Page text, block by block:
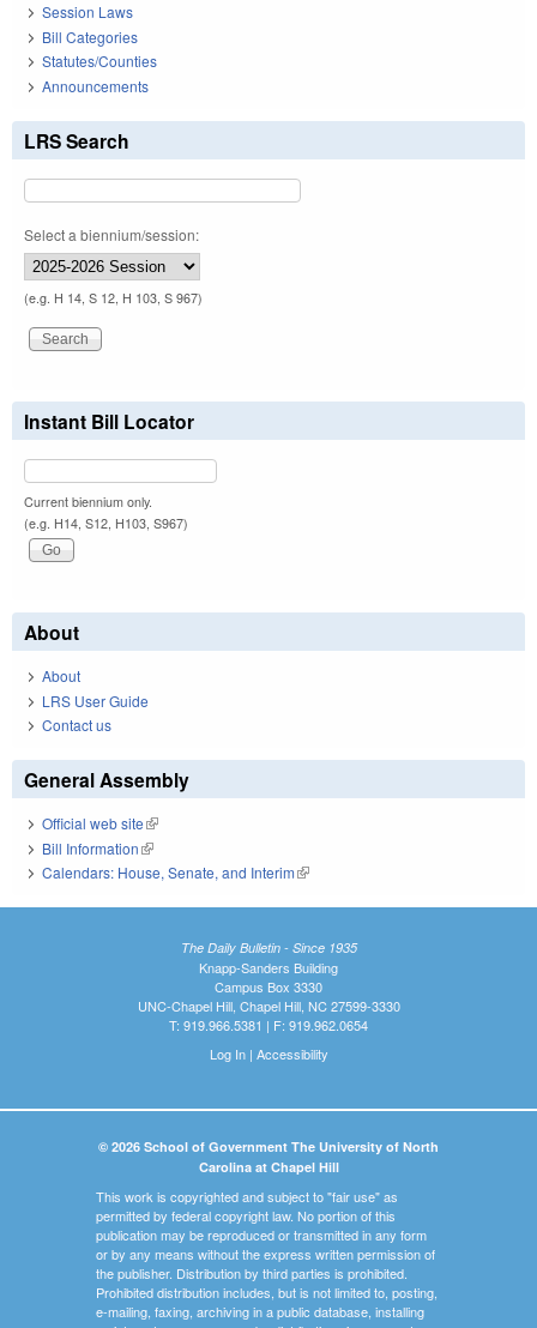
Session Laws
Bill Categories
Statutes/Counties
Announcements
LRS Search
Select a biennium/session:
(e.g. H 14, S 12, H 103, S 967)
Instant Bill Locator
Current biennium only.
(e.g. H14, S12, H103, S967)
About
About
LRS User Guide
Contact us
General Assembly
Official web site(link is external)
Bill Information(link is external)
Calendars: House, Senate, and Interim(link is external)
The Daily Bulletin - Since 1935
Knapp-Sanders Building
Campus Box 3330
UNC-Chapel Hill, Chapel Hill, NC 27599-3330
T: 919.966.5381 | F: 919.962.0654
Log In| Accessibility
© 2026 School of Government The University of North
Carolina at Chapel Hill
This work is copyrighted and subject to "fair use" as
permitted by federal copyright law. No portion of this
publication may be reproduced or transmitted in any form
or by any means without the express written permission of
the publisher. Distribution by third parties is prohibited.
Prohibited distribution includes, but is not limited to, posting,
e-mailing, faxing, archiving in a public database, installing